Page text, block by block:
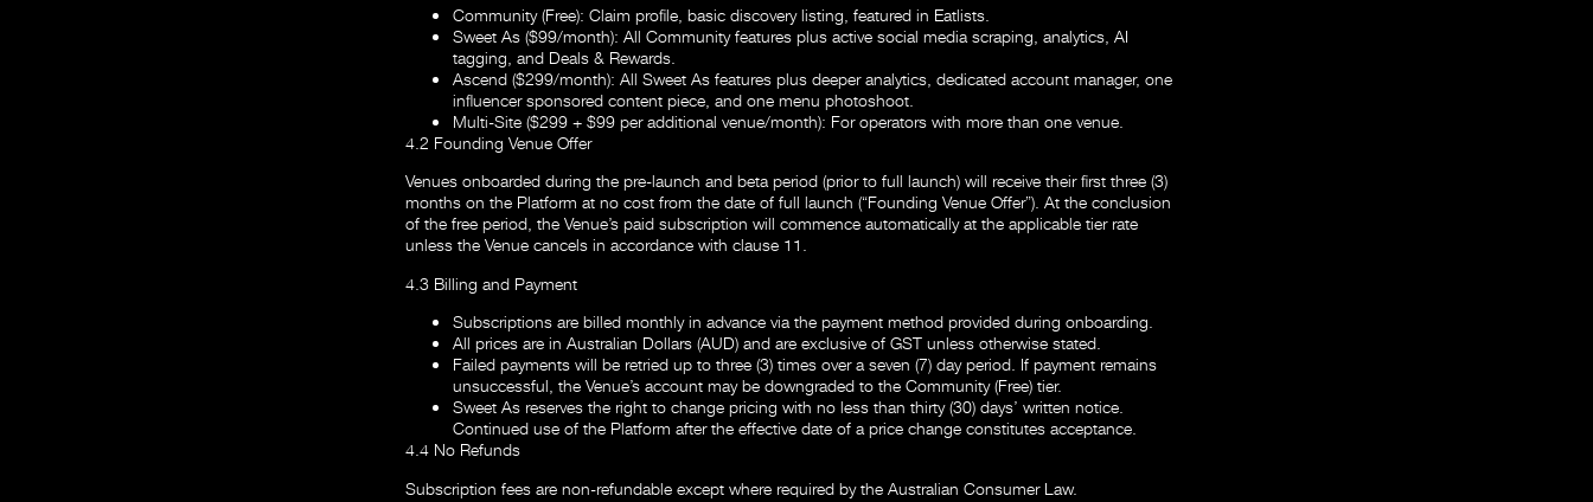
Community (Free): Claim profile, basic discovery listing, featured in Eatlists.
Sweet As ($99/month): All Community features plus active social media scraping, analytics, AI
tagging, and Deals & Rewards.
Ascend ($299/month): All Sweet As features plus deeper analytics, dedicated account manager, one
influencer sponsored content piece, and one menu photoshoot.
Multi-Site ($299 + $99 per additional venue/month): For operators with more than one venue.
4.2 Founding Venue Offer
Venues onboarded during the pre-launch and beta period (prior to full launch) will receive their first three (3)
months on the Platform at no cost from the date of full launch (“Founding Venue Offer”). At the conclusion
of the free period, the Venue’s paid subscription will commence automatically at the applicable tier rate
unless the Venue cancels in accordance with clause 11.
4.3 Billing and Payment
Subscriptions are billed monthly in advance via the payment method provided during onboarding.
All prices are in Australian Dollars (AUD) and are exclusive of GST unless otherwise stated.
Failed payments will be retried up to three (3) times over a seven (7) day period. If payment remains
unsuccessful, the Venue’s account may be downgraded to the Community (Free) tier.
Sweet As reserves the right to change pricing with no less than thirty (30) days’ written notice.
Continued use of the Platform after the effective date of a price change constitutes acceptance.
4.4 No Refunds
Subscription fees are non-refundable except where required by the Australian Consumer Law.